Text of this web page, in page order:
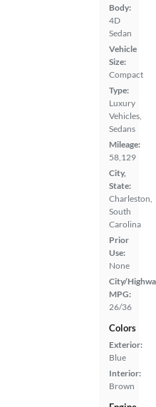
Body:
4D
Sedan
Vehicle
Size:
Compact
Type:
Luxury
Vehicles,
Sedans
Mileage:
58,129
City,
State:
Charleston,
South
Carolina
Prior
Use:
None
City/
MPG:
26/36
Colors
Exterior:
Blue
Interior:
Brown